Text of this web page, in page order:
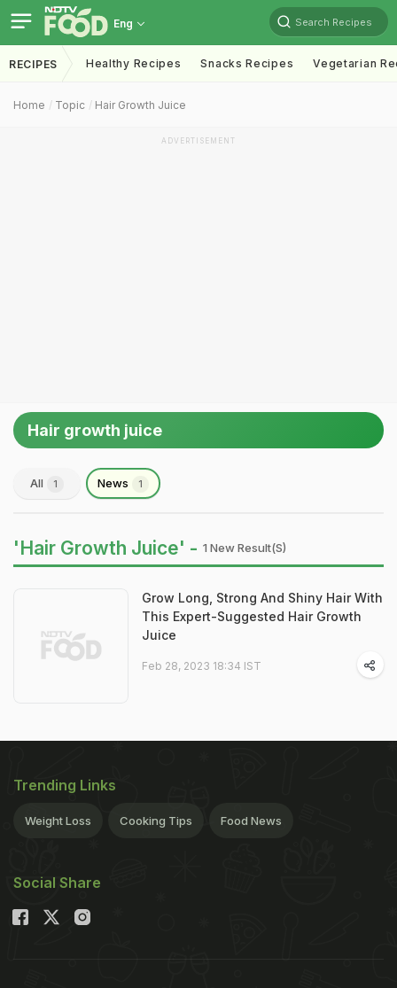
Eng Search Recipes
RECIPES Healthy Recipes Snacks Recipes Vegetarian
Home Topic Hair Growth Juice
ADVERTISEMENT
Hair growth juice
All 1 News 1
'Hair Growth Juice' - 1 New Result(s)
Grow Long, Strong And Shiny Hair With
This Expert-Suggested Hair Growth
Juice
Feb 28, 2023 18:34 IST
Trending Links
Weight Loss Cooking Tips Food News
Social Share